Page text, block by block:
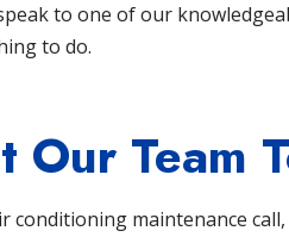
to one of our
to do.
Our Team
conditioning maintenance